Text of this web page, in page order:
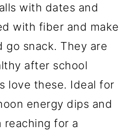
with dates and
with fiber and make
go snack. They are
after school
love these. Ideal for
energy dips and
for a